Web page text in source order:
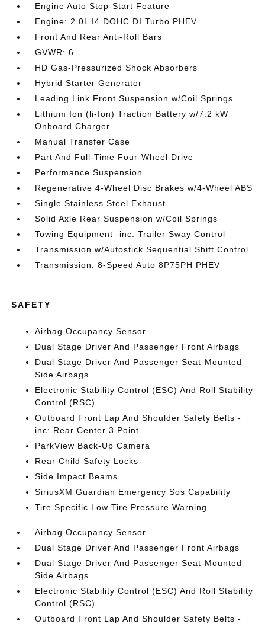
Engine Auto Stop-Start Feature
Engine: 2.0L I4 DOHC DI Turbo PHEV
Front And Rear Anti-Roll Bars
GVWR: 6
HD Gas-Pressurized Shock Absorbers
Hybrid Starter Generator
Leading Link Front Suspension w/Coil Springs
Lithium Ion (li-Ion) Traction Battery w/7.2 kW
Onboard Charger
Manual Transfer Case
Part And Full-Time Four-Wheel Drive
Performance Suspension
Regenerative 4-Wheel Disc Brakes w/4-Wheel ABS
Single Stainless Steel Exhaust
Solid Axle Rear Suspension w/Coil Springs
Towing Equipment -inc: Trailer Sway Control
Transmission w/Autostick Sequential Shift Control
Transmission: 8-Speed Auto 8P75PH PHEV
SAFETY
Airbag Occupancy Sensor
Dual Stage Driver And Passenger Front Airbags
Dual Stage Driver And Passenger Seat-Mounted
Side Airbags
Electronic Stability Control (ESC) And Roll Stability
Control (RSC)
Outboard Front Lap And Shoulder Safety Belts -
inc: Rear Center 3 Point
ParkView Back-Up Camera
Rear Child Safety Locks
Side Impact Beams
SiriusXM Guardian Emergency Sos Capability
Tire Specific Low Tire Pressure Warning
Airbag Occupancy Sensor
Dual Stage Driver And Passenger Front Airbags
Dual Stage Driver And Passenger Seat-Mounted
Side Airbags
Electronic Stability Control (ESC) And Roll Stability
Control (RSC)
Outboard Front Lap And Shoulder Safety Belts -